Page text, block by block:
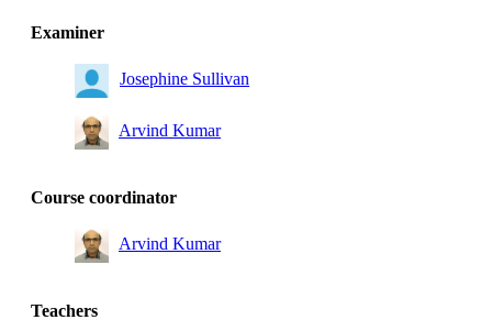
Examiner
Josephine Sullivan
Arvind Kumar
Course coordinator
Arvind Kumar
Teachers